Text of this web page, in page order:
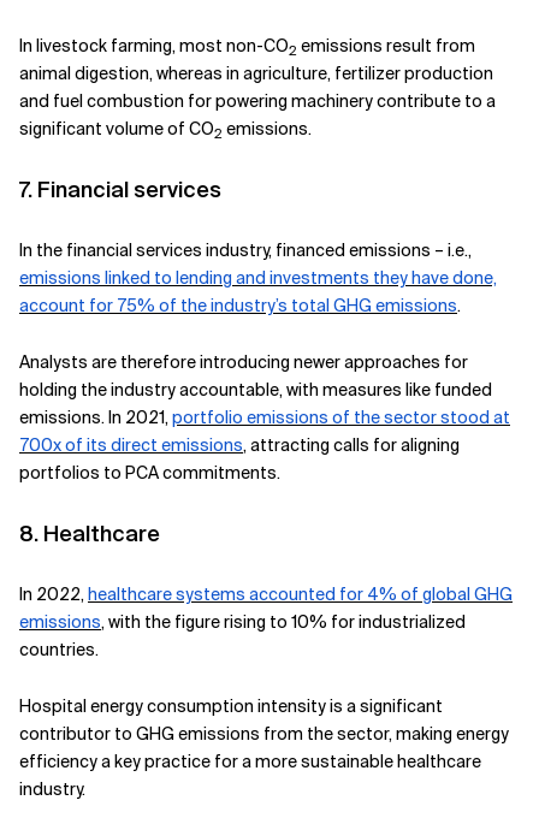
In livestock farming, most non-CO2 emissions result from
animal digestion, whereas in agriculture, fertilizer production
and fuel combustion for powering machinery contribute to a
significant volume of CO2 emissions.
7. Financial services
In the financial services industry, financed emissions – i.e.,
emissions linked to lending and investments they have done,
account for 75% of the industry’s total GHG emissions.
Analysts are therefore introducing newer approaches for
holding the industry accountable, with measures like funded
emissions. In 2021,portfolio emissions of the sector stood at
700x of its direct emissions, attracting calls for aligning
portfolios to PCA commitments.
8. Healthcare
In 2022,healthcare systems accounted for 4% of global GHG
emissions, with the figure rising to 10% for industrialized
countries.
Hospital energy consumption intensity is a significant
contributor to GHG emissions from the sector, making energy
efficiency a key practice for a more sustainable healthcare
industry.